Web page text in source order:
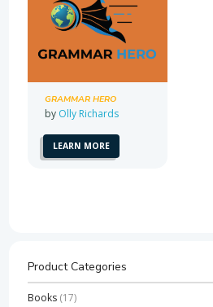
GRAMMAR HERO
by Olly Richards
LEARN MORE
Product Categories
Books (17)